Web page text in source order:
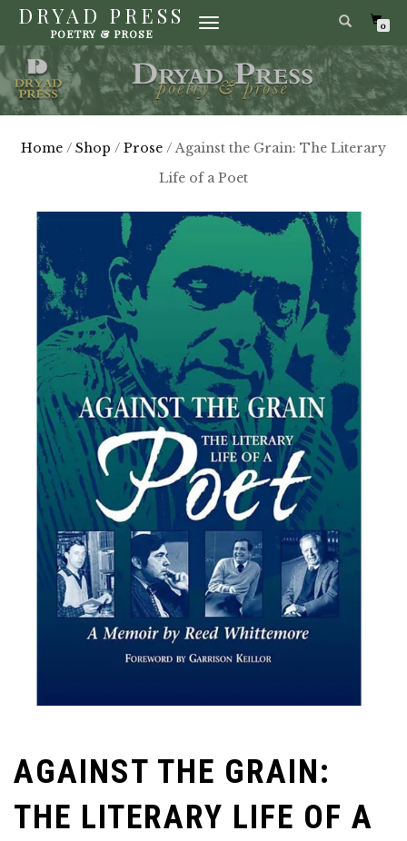
DRYAD PRESS
POETRY & PROSE
TOGGLE
0
Home / Shop / Prose / Against the Grain: The Literary
Life of a Poet
AGAINST THE GRAIN:
THE LITERARY LIFE OF A